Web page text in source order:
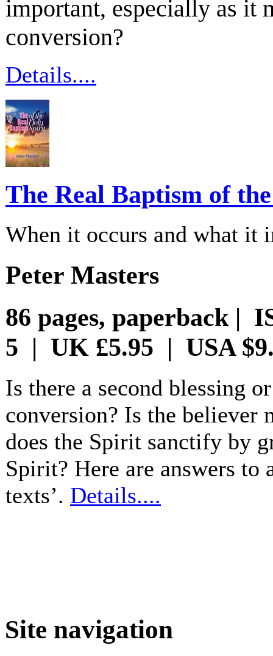
important, especially as it
conversion?
Details....
The Real Baptism of
When it occurs and what it
Peter Masters
86 pages, paperback |
5 | UK £5.95 | USA
Is there a second blessing
conversion? Is the believer
does the Spirit sanctify by
Spirit? Here are answers
texts’. Details....
Site navigation